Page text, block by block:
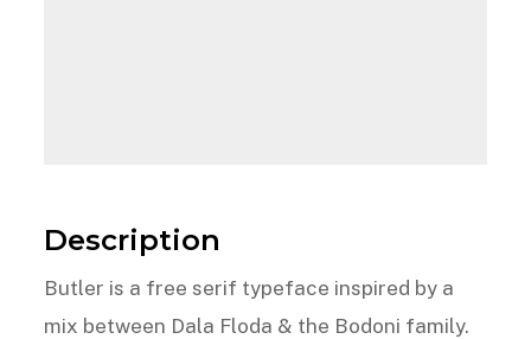
Description
Butler is a free serif typeface inspired by a
mix between Dala Floda & the Bodoni family.